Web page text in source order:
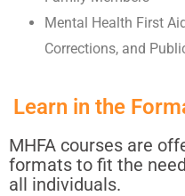
Mental Health First
Corrections, and
Learn in the
MHFA courses are
formats to fit the
all individuals.